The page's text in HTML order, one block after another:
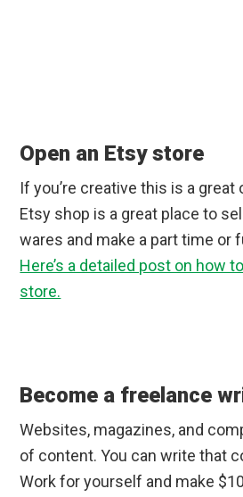
Open an Etsy store
If you’re creative this is a great
Etsy shop is a great place to
wares and make a part time or
Here’s a detailed post on how
store.
Become a freelance
Websites, magazines, and
of content. You can write that
Work for yourself and make